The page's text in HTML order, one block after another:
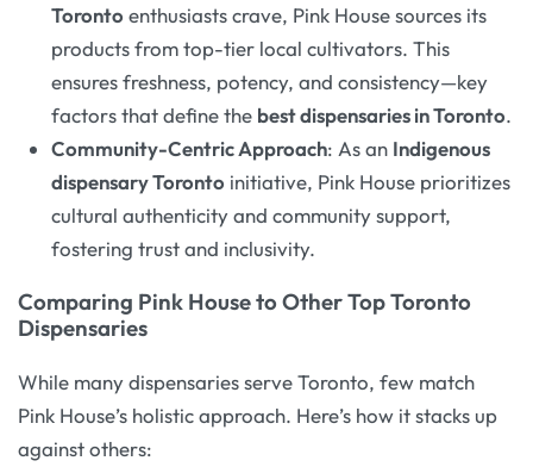
Toronto enthusiasts crave, Pink House sources its
products from top-tier local cultivators. This
ensures freshness, potency, and consistency—key
factors that define the best dispensaries in Toronto.
Community-Centric Approach: As an Indigenous
dispensary Toronto initiative, Pink House prioritizes
cultural authenticity and community support,
fostering trust and inclusivity.
Comparing Pink House to Other Top Toronto
Dispensaries
While many dispensaries serve Toronto, few match
Pink House’s holistic approach. Here’s how it stacks up
against others: